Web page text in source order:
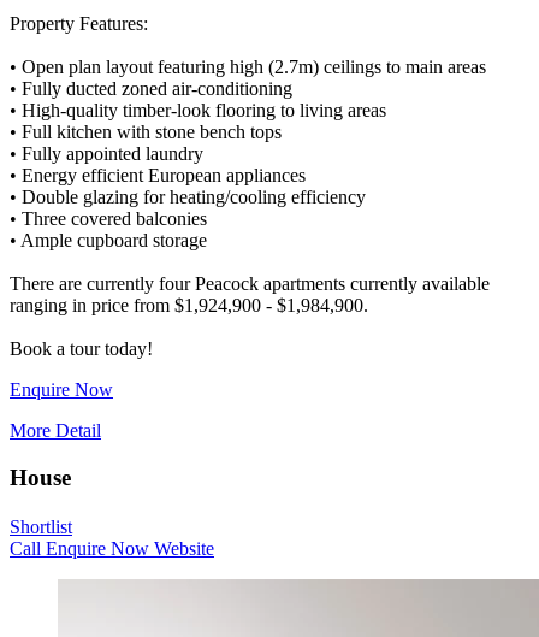
Property Features:
• Open plan layout featuring high (2.7m) ceilings to main areas
• Fully ducted zoned air-conditioning
• High-quality timber-look flooring to living areas
• Full kitchen with stone bench tops
• Fully appointed laundry
• Energy efficient European appliances
• Double glazing for heating/cooling efficiency
• Three covered balconies
• Ample cupboard storage
There are currently four Peacock apartments currently available
ranging in price from $1,924,900 - $1,984,900.
Enquire Now
More Detail
House
Shortlist
Call Enquire Now Website